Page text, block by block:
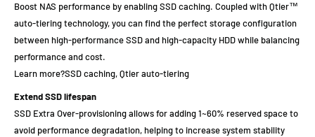
Boost NAS performance by enabling SSD caching. Coupled with Qtier™
auto-tiering technology, you can find the perfect storage configuration
between high-performance SSD and high-capacity HDD while balancing
performance and cost.
Learn more?SSD caching, Qtier auto-tiering
Extend SSD lifespan
SSD Extra Over-provisioning allows for adding 1~60% reserved space to
avoid performance degradation, helping to increase system stability